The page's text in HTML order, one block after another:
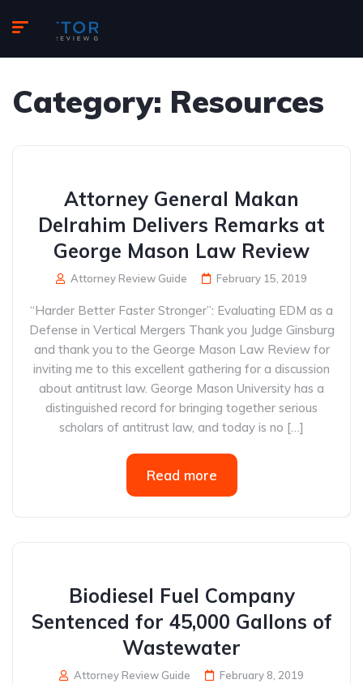
Category: Resources
Attorney General Makan
Delrahim Delivers Remarks at
George Mason Law Review
Attorney Review Guide February 15, 2019
“Harder Better Faster Stronger”: Evaluating EDM as a
Defense in Vertical Mergers Thank you Judge Ginsburg
and thank you to the George Mason Law Review for
inviting me to this excellent gathering for a discussion
about antitrust law. George Mason University has a
distinguished record for bringing together serious
scholars of antitrust law, and today is no […]
Read more
Biodiesel Fuel Company
Sentenced for 45,000 Gallons of
Wastewater
Attorney Review Guide February 8, 2019